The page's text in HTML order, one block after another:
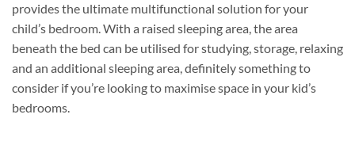
provides the ultimate multifunctional solution for your
child’s bedroom. With a raised sleeping area, the area
beneath the bed can be utilised for studying, storage, relaxing
and an additional sleeping area, definitely something to
consider if you’re looking to maximise space in your kid’s
bedrooms.